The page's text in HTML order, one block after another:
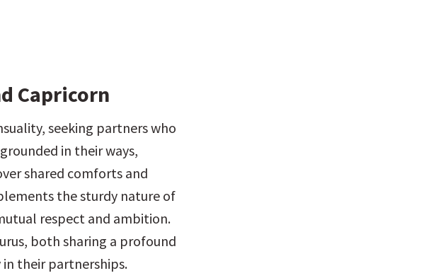
Capricorn
seeking partners who
in their ways,
shared comforts and
the sturdy nature of
respect and ambition.
both sharing a profound
their partnerships.